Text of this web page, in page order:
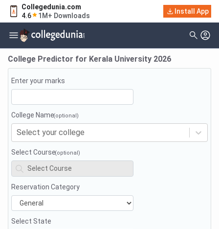
Collegedunia.com
4.6
1M+ Downloads
Install App
College Predictor for Kerala University 2026
Enter your marks
College Name
Select your college
Select Course
Reservation Category
Select State